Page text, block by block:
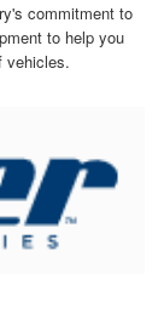
commitment to
to help you
vehicles.